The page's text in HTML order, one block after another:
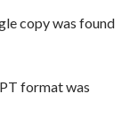
copy was found
format was